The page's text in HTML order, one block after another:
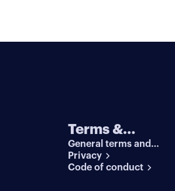
Terms &
conditions
General terms and
conditions
Privacy
Code of conduct